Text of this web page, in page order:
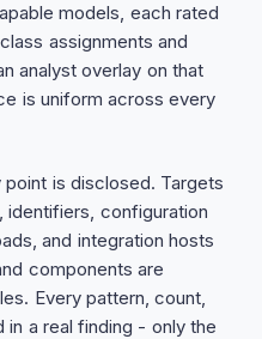
models, each rated
assignments and
analyst overlay on that
is uniform across every
is disclosed. Targets
identifiers, configuration
and integration hosts
components are
Every pattern, count,
a real finding - only the